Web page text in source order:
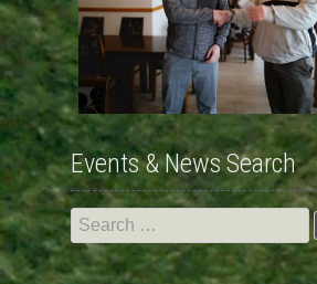
Events & News Search
Search
for: